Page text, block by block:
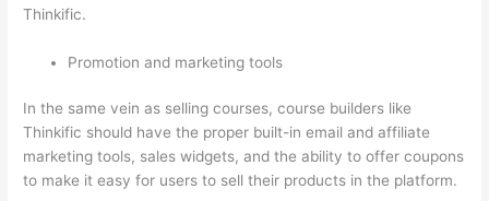
Thinkific.
Promotion and marketing tools
In the same vein as selling courses, course builders like
Thinkific should have the proper built-in email and affiliate
marketing tools, sales widgets, and the ability to offer coupons
to make it easy for users to sell their products in the platform.